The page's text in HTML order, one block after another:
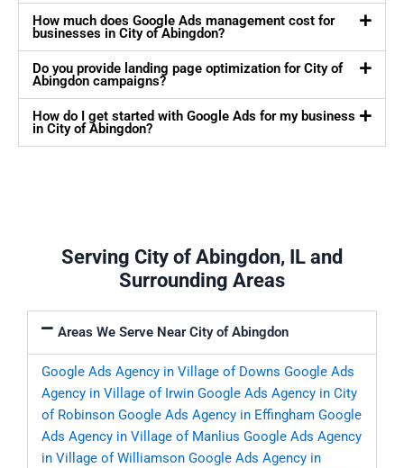
How much does Google Ads management cost for
businesses in City of Abingdon?
Do you provide landing page optimization for City of
Abingdon campaigns?
How do I get started with Google Ads for my business
in City of Abingdon?
Serving City of Abingdon, IL and
Surrounding Areas
Areas We Serve Near City of Abingdon
Google Ads Agency in Village of Downs Google Ads
Agency in Village of Irwin Google Ads Agency in City
of Robinson Google Ads Agency in Effingham Google
Ads Agency in Village of Manlius Google Ads Agency
in Village of Williamson Google Ads Agency in